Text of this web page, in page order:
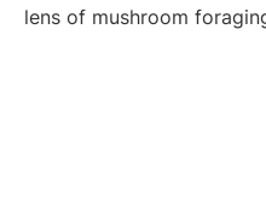
lens of mushroom